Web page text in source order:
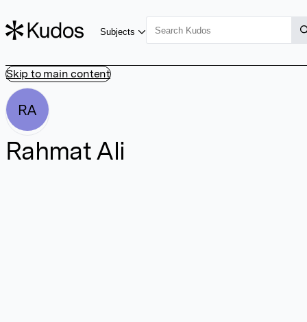
Skip to main content
Subjects
RA
Rahmat Ali